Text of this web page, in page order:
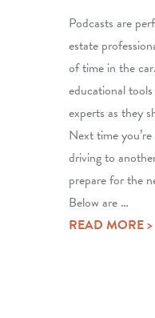
Podcasts are
estate
of time in the
educational
experts as they
Next time
driving to
prepare for the
Below are …
READ MORE >